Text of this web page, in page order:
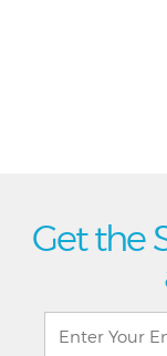
Get the